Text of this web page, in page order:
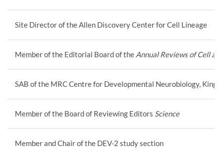
Site Director of the Allen Discovery Center for Cell Lineage
Member of the Editorial Board of the Annual Reviews of Cell
SAB of the MRC Centre for Developmental Neurobiology,
Member of the Board of Reviewing Editors Science
Member and Chair of the DEV-2 study section